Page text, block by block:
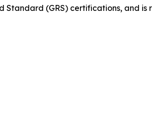
Standard (GRS) certifications, and